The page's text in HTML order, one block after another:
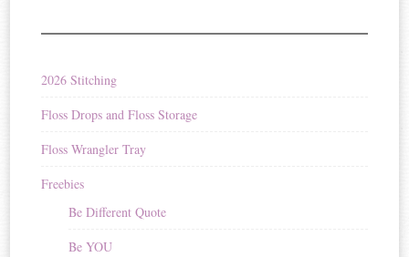
2026 Stitching
Floss Drops and Floss Storage
Floss Wrangler Tray
Freebies
Be Different Quote
Be YOU